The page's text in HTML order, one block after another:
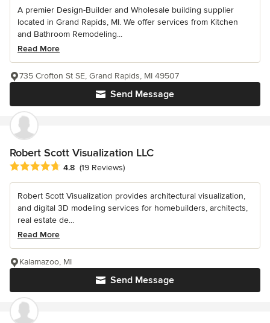
A premier Design-Builder and Wholesale building supplier
located in Grand Rapids, MI. We offer services from Kitchen
and Bathroom Remodeling...
Read More
Send Message
735 Crofton St SE, Grand Rapids, MI 49507
Robert Scott Visualization LLC
Average rating: 4.8 out of 5 stars
4.8 (19 Reviews)
Robert Scott Visualization provides architectural visualization,
and digital 3D modeling services for homebuilders, architects,
real estate de...
Read More
Send Message
Kalamazoo, MI